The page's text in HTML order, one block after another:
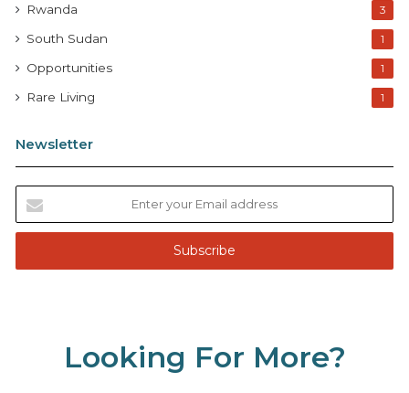
Rwanda 3
South Sudan 1
Opportunities 1
Rare Living 1
Newsletter
t
r
Looking For More?